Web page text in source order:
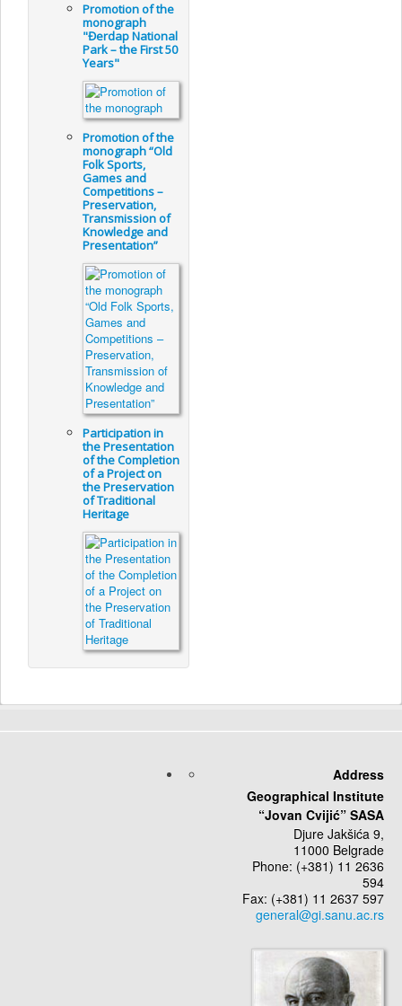
Promotion of the
monograph
"Đerdap National
Park – the First 50
Years"
Promotion of the
monograph “Old
Folk Sports,
Games and
Competitions –
Preservation,
Transmission of
Knowledge and
Presentation”
Participation in
the Presentation
of the Completion
of a Project on
the Preservation
of Traditional
Heritage
Address
Geographical Institute
“Jovan Cvijić” SASA
Djure Jakšića 9,
11000 Belgrade
Phone: (+381) 11 2636
594
Fax: (+381) 11 2637 597